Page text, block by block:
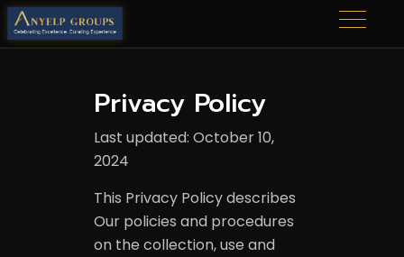
Privacy Policy
Last updated: October 10,
2024
This Privacy Policy describes
Our policies and procedures
on the collection, use and